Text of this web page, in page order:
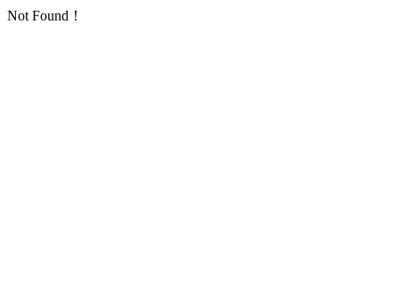
Not Found！